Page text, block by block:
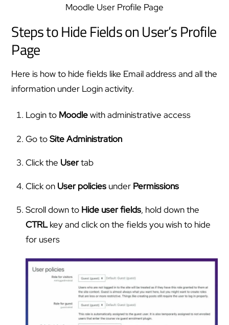
Moodle User Profile Page
Steps to Hide Fields on User’s Profile
Page
Here is how to hide fields like Email address and all the
information under Login activity.
Login to Moodlewith administrative access
Go toSite Administration
Click the Usertab
Click on User policies under Permissions
Scroll down to Hide user fields, hold down the
CTRLkey and click on the fields you wish to hide
for users